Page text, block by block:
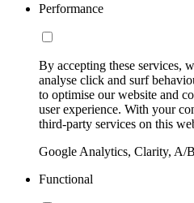
Performance
By accepting these services,
analyse click and surf
to optimise our website and
user experience. With your
third-party services on this
Google Analytics, Clarity, A/
Functional